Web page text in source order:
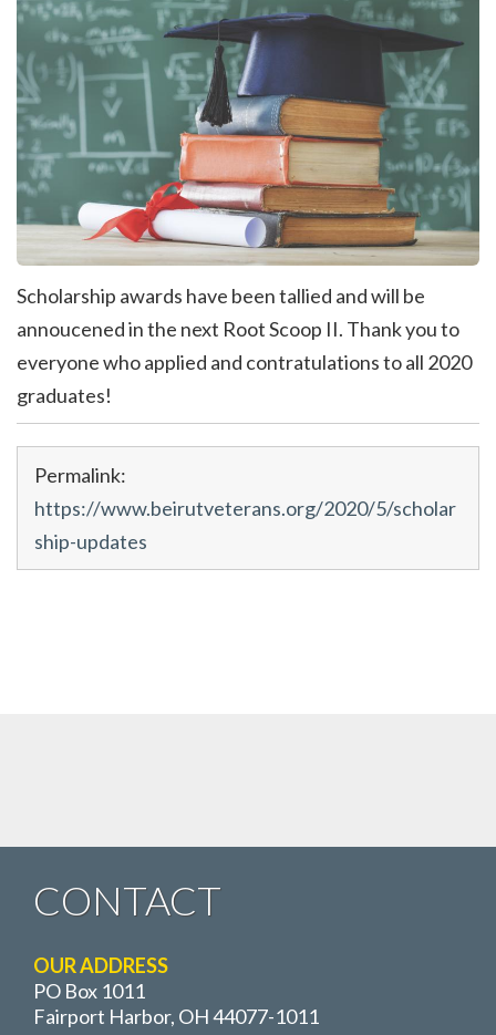
Scholarship awards have been tallied and will be
annoucened in the next Root Scoop II. Thank you to
everyone who applied and contratulations to all 2020
graduates!
Permalink:
https://www.beirutveterans.org/2020/5/scholar
ship-updates
CONTACT
OUR ADDRESS
PO Box 1011
Fairport Harbor, OH 44077-1011